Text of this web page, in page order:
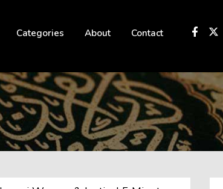
Categories About Contact